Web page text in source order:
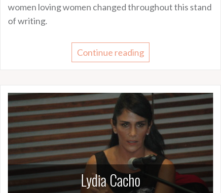
women loving women changed throughout this stand
of writing.
Continue reading
Lydia Cacho